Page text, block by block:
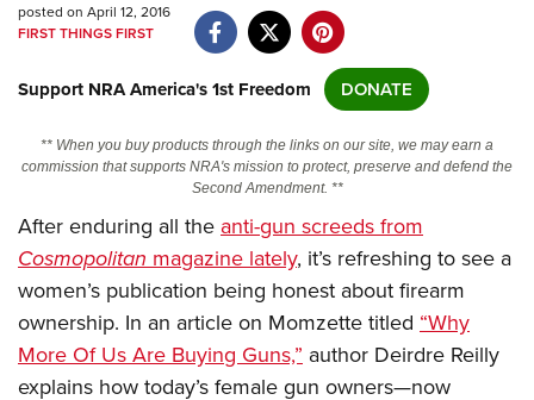
NRA.ORG
Manage Your Membership
NRA Near You
Friends of NRA
State and Federal Gun Laws
NRA Online Training
Politics, Policy and Legislation
CLUBS AND ASSOCIATIONS
posted on April 12, 2016
FIRST THINGS FIRST
Support NRA America's 1st Freedom DONATE
** When you buy products through the links on our site, we may earn a
commission that supports NRA's mission to protect, preserve and defend the
Second Amendment. **
After enduring all the anti-gun screeds from
Cosmopolitan magazine lately, it’s refreshing to see a
women’s publication being honest about firearm
ownership. In an article on Momzette titled “Why
More Of Us Are Buying Guns,” author Deirdre Reilly
explains how today’s female gun owners—now